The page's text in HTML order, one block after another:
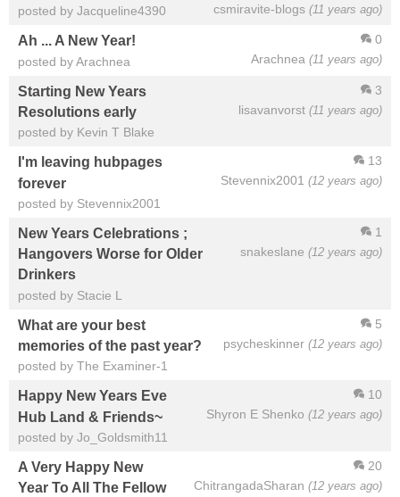
csmiravite-blogs (11 years ago)
posted by Jacqueline4390
0
Arachnea (11 years ago)
Ah ... A New Year!
posted by Arachnea
3
lisavanvorst (11 years ago)
Starting New Years
Resolutions early
posted by Kevin T Blake
13
Stevennix2001 (12 years ago)
I'm leaving hubpages
forever
posted by Stevennix2001
1
snakeslane (12 years ago)
New Years Celebrations ;
Hangovers Worse for Older
Drinkers
posted by Stacie L
5
psycheskinner (12 years ago)
What are your best
memories of the past year?
posted by The Examiner-1
10
Shyron E Shenko (12 years ago)
Happy New Years Eve
Hub Land & Friends~
posted by Jo_Goldsmith11
20
ChitrangadaSharan (12 years ago)
A Very Happy New
Year To All The Fellow